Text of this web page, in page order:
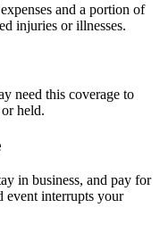
and a portion of
injuries or illnesses.
need this coverage to
held.
in business, and pay for
event interrupts your